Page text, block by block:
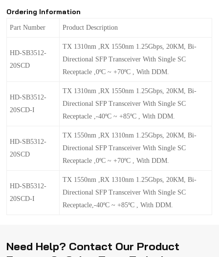
Ordering Information
Part Number Product Description
HD-SB3512-
20SCD
TX 1310nm ,RX 1550nm 1.25Gbps, 20KM, Bi-
Directional SFP Transceiver With Single SC
Receptacle ,0ºC ~ +70ºC , With DDM.
HD-SB3512-
20SCD-I
TX 1310nm ,RX 1550nm 1.25Gbps, 20KM, Bi-
Directional SFP Transceiver With Single SC
Receptacle ,-40ºC ~ +85ºC , With DDM.
HD-SB5312-
20SCD
TX 1550nm ,RX 1310nm 1.25Gbps, 20KM, Bi-
Directional SFP Transceiver With Single SC
Receptacle ,0ºC ~ +70ºC , With DDM.
HD-SB5312-
20SCD-I
TX 1550nm ,RX 1310nm 1.25Gbps, 20KM, Bi-
Directional SFP Transceiver With Single SC
Receptacle,-40ºC ~ +85ºC , With DDM.
Need Help? Contact Our Product